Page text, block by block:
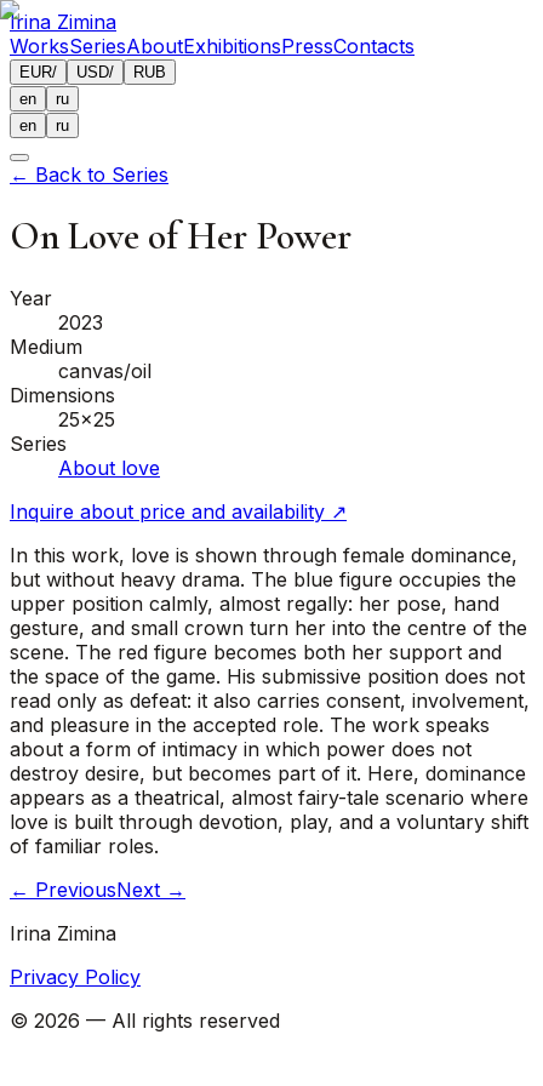
Irina Zimina
WorksSeriesAboutExhibitionsPressContacts
EUR/ USD/
RUB
en
ru
en
ru
← Back to Series
On Love of Her Power
Year
2023
Medium
canvas/oil
Dimensions
25x25
Series
About love
Inquire about price and availability ↗
In this work, love is shown through female dominance,
but without heavy drama. The blue figure occupies the
upper position calmly, almost regally: her pose, hand
gesture, and small crown turn her into the centre of the
scene. The red figure becomes both her support and
the space of the game. His submissive position does not
read only as defeat: it also carries consent, involvement,
and pleasure in the accepted role. The work speaks
about a form of intimacy in which power does not
destroy desire, but becomes part of it. Here, dominance
appears as a theatrical, almost fairy-tale scenario where
love is built through devotion, play, and a voluntary shift
of familiar roles.
← PreviousNext →
Irina Zimina
Privacy Policy
© 2026 — All rights reserved